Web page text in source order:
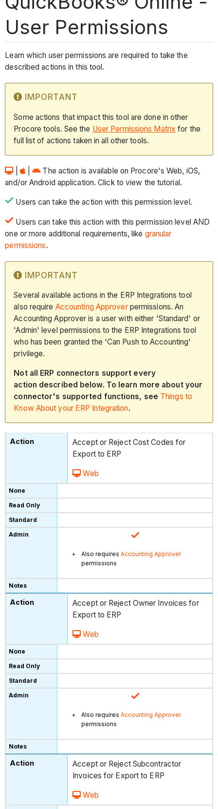
User Permissions
Learn which user permissions are required to take the
described actions in this tool.
IMPORTANT
Some actions that impact this tool are done in other
Procore tools. See the User Permissions Matrix for the
full list of actions taken in all other tools.
|
The action is available on Procore's Web, iOS,
and/or Android application. Click to view the tutorial.
Users can take the action with this permission level.
Users can take this action with this permission level AND
one or more additional requirements, like granular
permissions.
IMPORTANT
Several available actions in the ERP Integrations tool
also require Accounting Approverpermissions. An
Accounting Approver is a user with either 'Standard' or
'Admin' level permissions to the ERP Integrations tool
who has been granted the 'Can Push to Accounting'
privilege.
Not all ERP connectors support every
action described below. To learn more about your
connector's supported functions, see Things to
Know About your ERP Integration.
Accept or Reject Cost Codes for
Export to ERP
Web
Also requiresAccounting Approver
permissions
Accept or Reject Owner Invoices for
Export to ERP
Web
Also requiresAccounting Approver
permissions
Accept or Reject Subcontractor
Invoices for Export to ERP
Web